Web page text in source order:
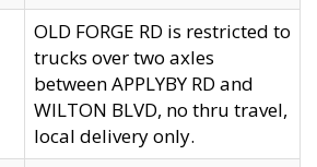
OLD FORGE RD is restricted to
trucks over two axles
between APPLYBY RD and
WILTON BLVD, no thru travel,
local delivery only.